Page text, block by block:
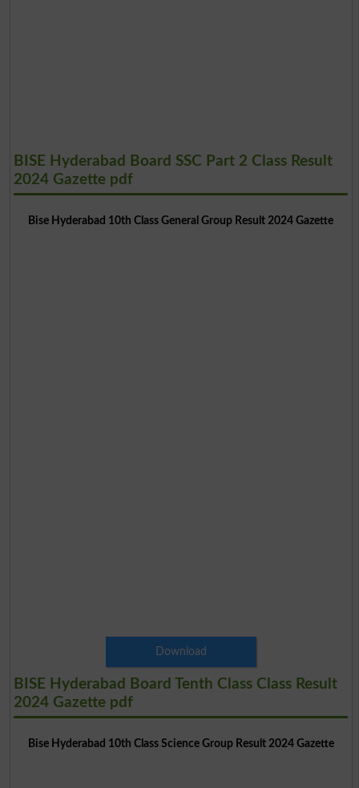
BISE Hyderabad Board SSC Part 2 Class Result
2024 Gazette pdf
Bise Hyderabad 10th Class General Group Result 2024 Gazette
Download
BISE Hyderabad Board Tenth Class Class Result
2024 Gazette pdf
Bise Hyderabad 10th Class Science Group Result 2024 Gazette